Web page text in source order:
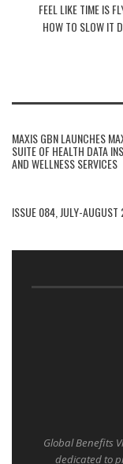
FEEL LIKE TIME IS
HOW TO SLOW IT
MAXIS GBN LAUNCHES
SUITE OF HEALTH DATA
AND WELLNESS SERVICES
ISSUE 084, JULY-
Global Benefits
dedicated to